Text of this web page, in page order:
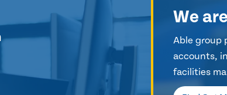
We
Able group
accounts,
facilities